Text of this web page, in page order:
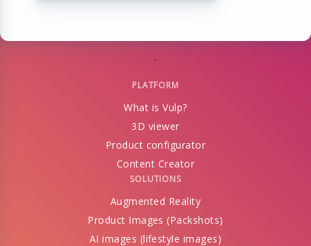
PLATFORM
What is Vulp?
3D viewer
Product configurator
Content Creator
SOLUTIONS
Augmented Reality
Product Images (Packshots)
AI images (lifestyle images)